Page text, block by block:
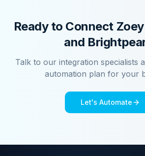
Ready to Connect
and
Talk to our integration specialists
automation plan for your
Let's Automate